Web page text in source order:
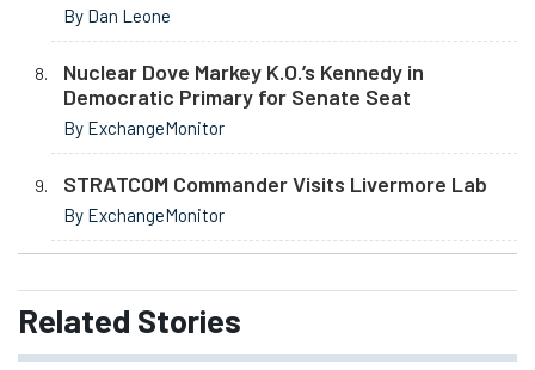
By Dan Leone
Nuclear Dove Markey K.O.’s Kennedy in
Democratic Primary for Senate Seat
By ExchangeMonitor
STRATCOM Commander Visits Livermore Lab
By ExchangeMonitor
Related Stories